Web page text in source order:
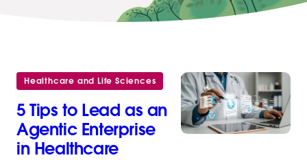
Healthcare and Life Sciences
5 Tips to Lead as an
Agentic Enterprise
in Healthcare